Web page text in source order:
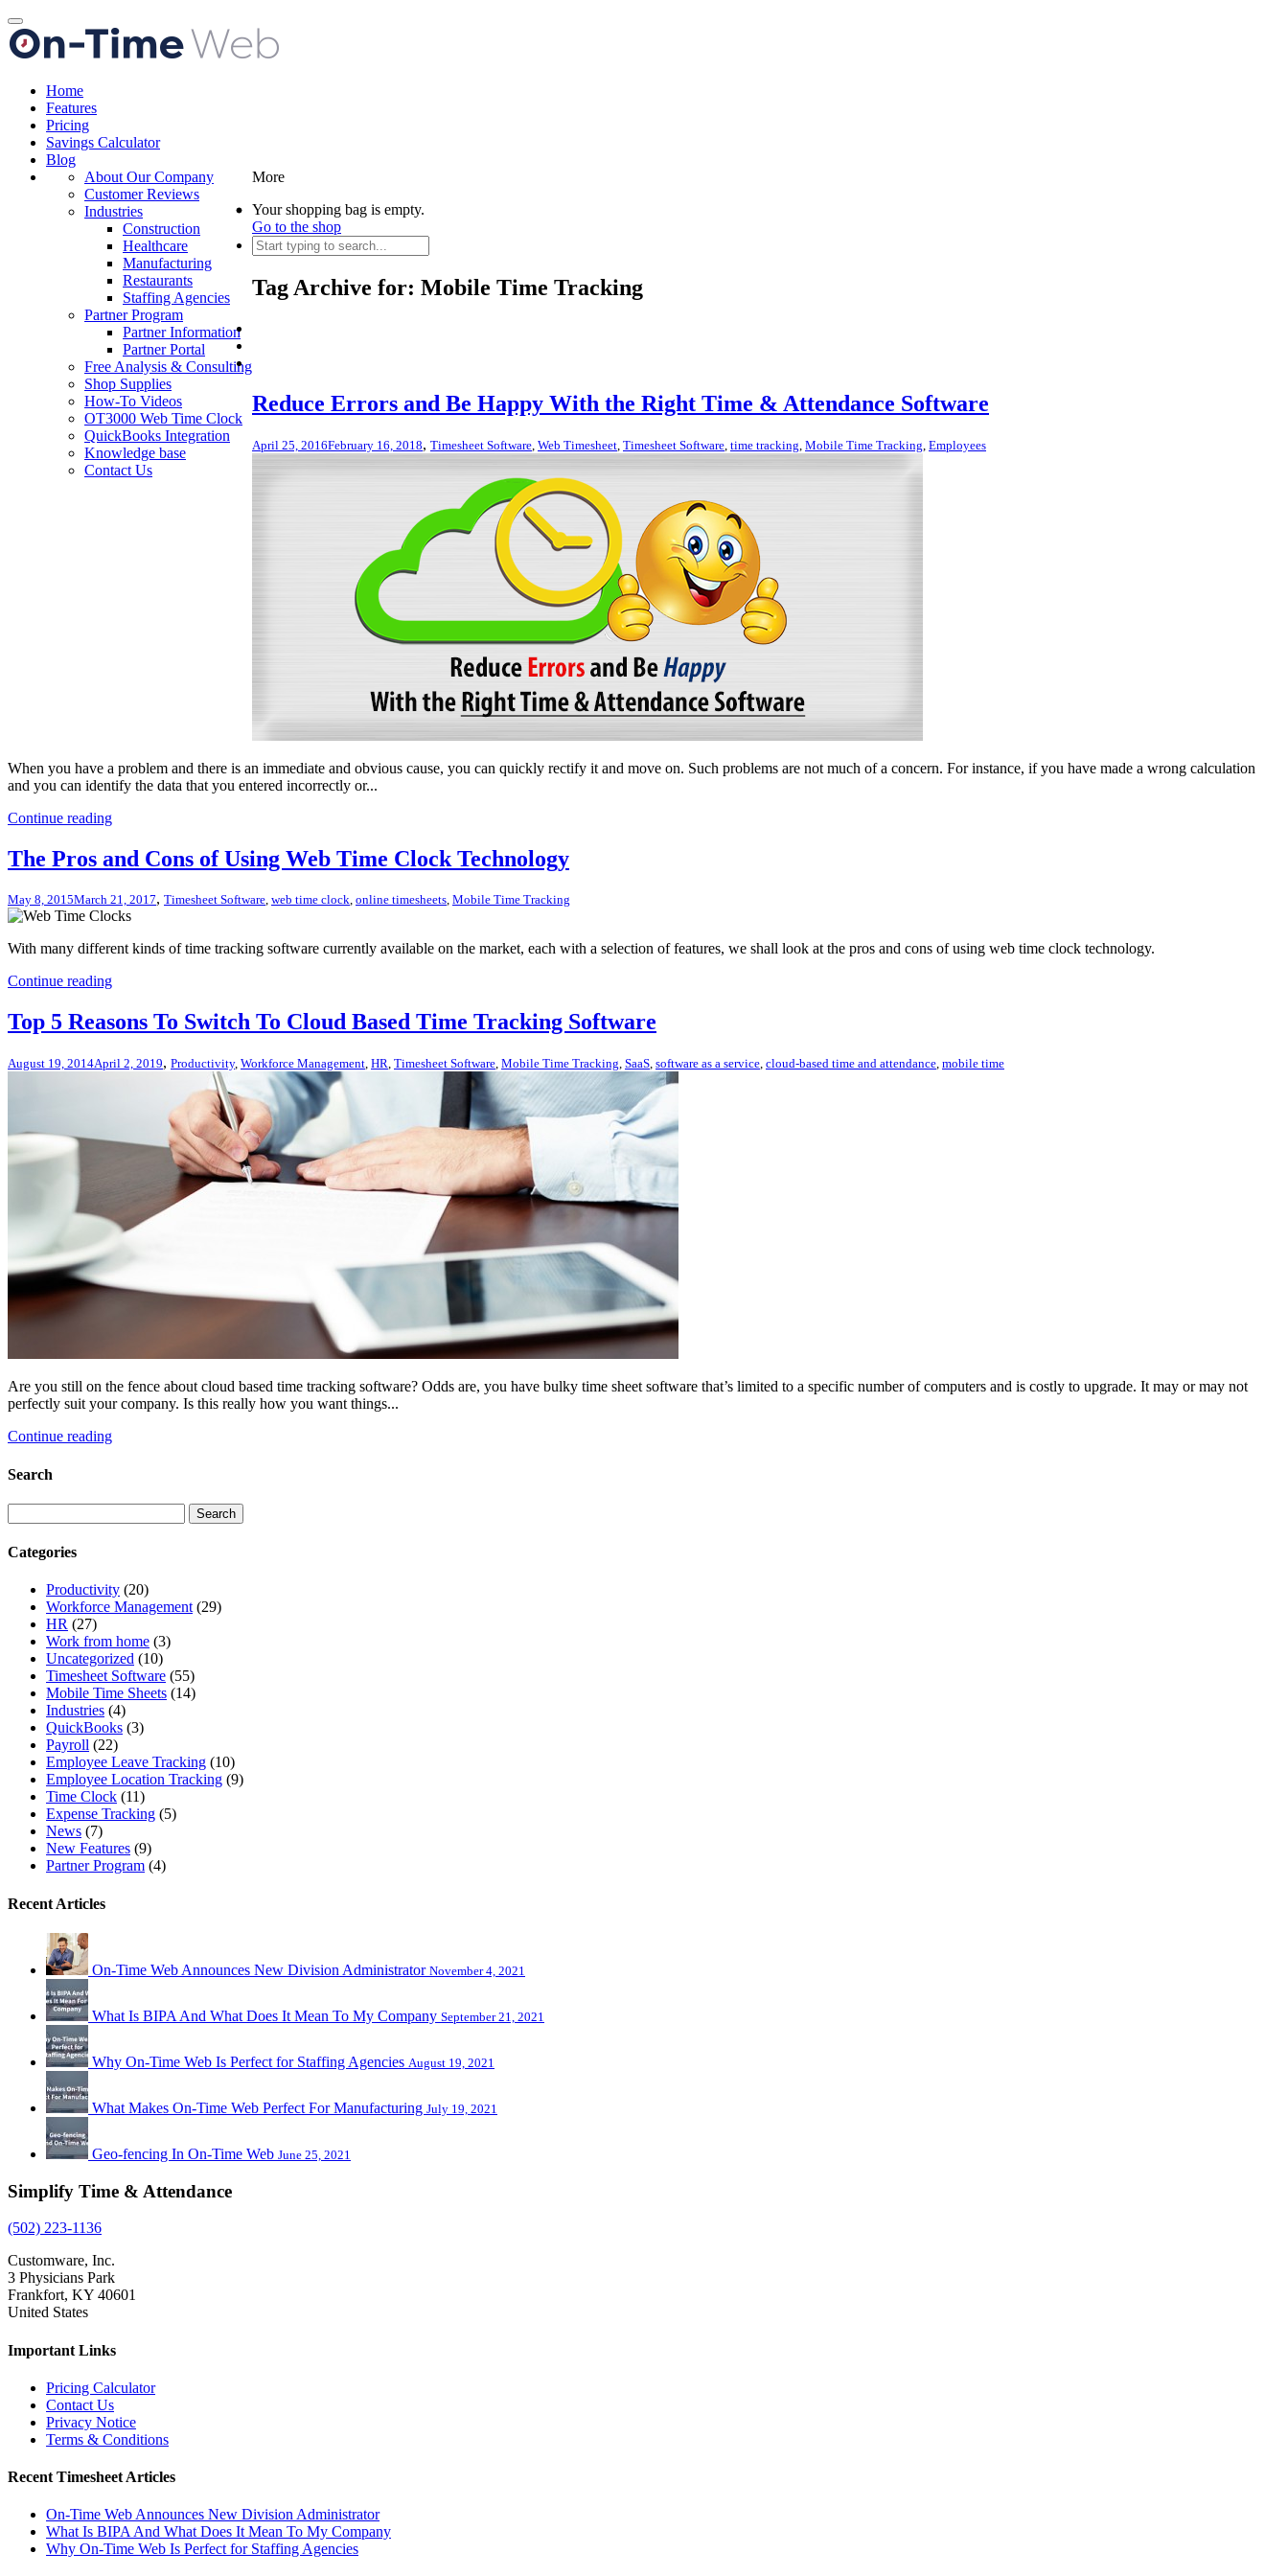
Toggle
navigation
Home
Features
Pricing
Savings Calculator
Blog
More
About Our Company
Customer Reviews
Industries
Construction
Healthcare
Manufacturing
Restaurants
Staffing Agencies
Partner Program
Partner Information
Partner Portal
Free Analysis & Consulting
Shop Supplies
How-To Videos
OT3000 Web Time Clock
QuickBooks Integration
Knowledge base
Contact Us
Your shopping bag is empty.
Go to the shop
Tag Archive for: Mobile Time Tracking
Reduce Errors and Be Happy With the Right Time & Attendance Software
April 25, 2016February 16, 2018, Timesheet Software Web Timesheet Timesheet Software time tracking Mobile Time Tracking Employees
When you have a problem and there is an immediate and obvious cause, you can quickly rectify it and move on. Such problems are not much of a concern. For instance, if you have made a wrong calculation
and you can identify the data that you entered incorrectly or...
Continue reading
The Pros and Cons of Using Web Time Clock Technology
May 8, 2015March 21, 2017, Timesheet Software, web time clock, online timesheets, Mobile Time Tracking
With many different kinds of time tracking software currently available on the market, each with a selection of features, we shall look at the pros and cons of using web time clock technology.
Continue reading
Top 5 Reasons To Switch To Cloud Based Time Tracking Software
August 19, 2014April 2, 2019, Productivity, Workforce Management, HR, Timesheet Software, Mobile Time Tracking, SaaS, software as a service, cloud-based time and attendance, mobile time
Are you still on the fence about cloud based time tracking software? Odds are, you have bulky time sheet software that’s limited to a specific number of computers and is costly to upgrade. It may or may not
perfectly suit your company. Is this really how you want things...
Continue reading
Search
Categories
Productivity (20)
Workforce Management (29)
HR (27)
Work from home (3)
Uncategorized (10)
Timesheet Software (55)
Mobile Time Sheets (14)
Industries (4)
QuickBooks (3)
Payroll (22)
Employee Leave Tracking (10)
Employee Location Tracking (9)
Time Clock (11)
Expense Tracking (5)
News (7)
New Features (9)
Partner Program (4)
Recent Articles
On-Time Web Announces New Division Administrator November 4, 2021
What Is BIPA And What Does It Mean To My Company September 21, 2021
Why On-Time Web Is Perfect for Staffing Agencies August 19, 2021
What Makes On-Time Web Perfect For Manufacturing July 19, 2021
Geo-fencing In On-Time Web June 25, 2021
Simplify Time & Attendance
(502) 223-1136
Customware, Inc.
3 Physicians Park
Frankfort, KY 40601
United States
Important Links
Pricing Calculator
Contact Us
Privacy Notice
Terms & Conditions
Recent Timesheet Articles
On-Time Web Announces New Division Administrator
What Is BIPA And What Does It Mean To My Company
Why On-Time Web Is Perfect for Staffing Agencies